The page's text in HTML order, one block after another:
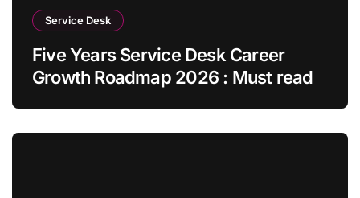
Service Desk
Five Years Service Desk Career
Growth Roadmap 2026 : Must read